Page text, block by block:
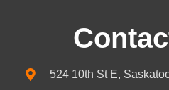
524 10th St E,